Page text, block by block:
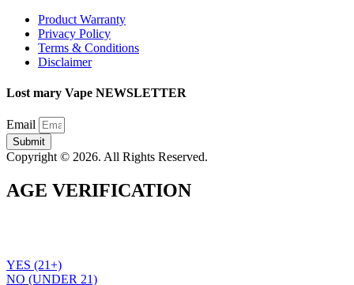
Product Warranty
Privacy Policy
Terms & Conditions
Disclaimer
Lost mary Vape NEWSLETTER
Email
Submit
Copyright © 2026. All Rights Reserved.
AGE VERIFICATION
YES (21+)
NO (UNDER 21)